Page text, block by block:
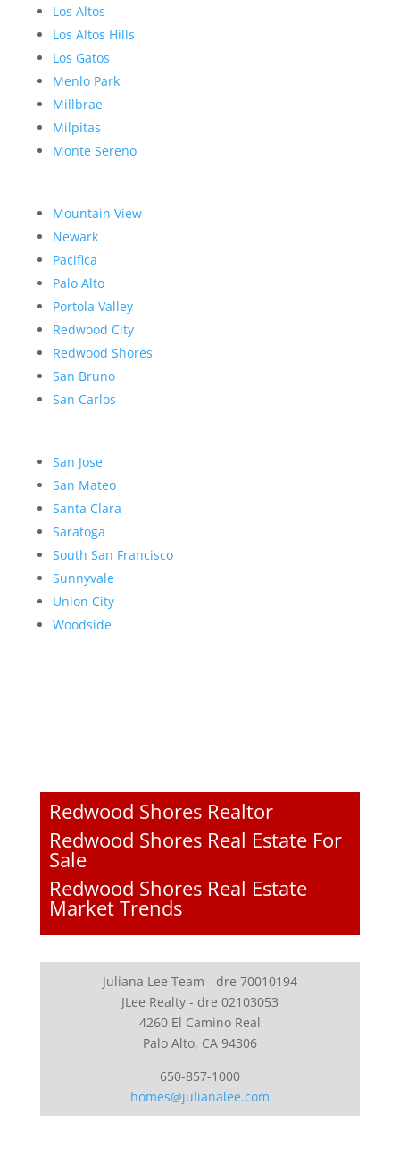
Los Altos
Los Altos Hills
Los Gatos
Menlo Park
Millbrae
Milpitas
Monte Sereno
Mountain View
Newark
Pacifica
Palo Alto
Portola Valley
Redwood City
Redwood Shores
San Bruno
San Carlos
San Jose
San Mateo
Santa Clara
Saratoga
South San Francisco
Sunnyvale
Union City
Woodside
Redwood Shores Realtor
Redwood Shores Real Estate For
Sale
Redwood Shores Real Estate
Market Trends
Juliana Lee Team - dre 70010194
JLee Realty - dre 02103053
4260 El Camino Real
Palo Alto, CA 94306
650-857-1000
homes@julianalee.com